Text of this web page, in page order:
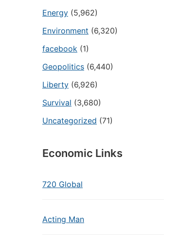
Energy (5,962)
Environment (6,320)
facebook (1)
Geopolitics (6,440)
Liberty (6,926)
Survival (3,680)
Uncategorized (71)
Economic Links
720 Global
Acting Man